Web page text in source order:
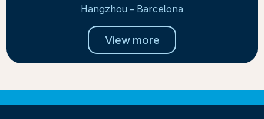
Hangzhou - Barcelona
View more